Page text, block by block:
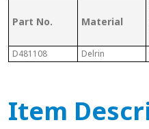
Part No. Material
D481108 Delrin
Item